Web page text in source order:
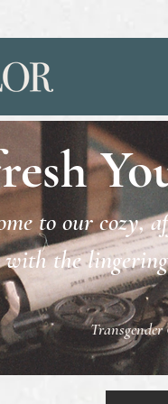
to our cozy,
with the